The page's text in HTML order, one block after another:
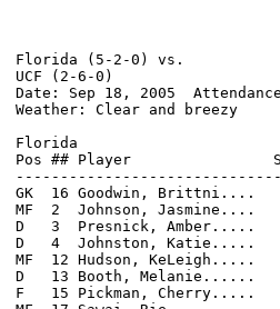
Florida (5-2-0) vs.
UCF (2-6-0)
Date: Sep 18, 2005
Weather: Clear and
Florida
Pos ## Player
GK  16 Goodwin,
MF  2  Johnson,
D   3  Presnick,
D   4  Johnston,
MF  12 Hudson,
D   13 Booth,
F   15 Pickman,